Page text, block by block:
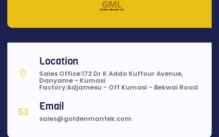
Location
Sales Office:172 Dr K Addo Kuffour Avenue,
Danyame - Kumasi
Factory:Adjamesu - Off Kumasi - Bekwai Road
Email
sales@goldenmantek.com